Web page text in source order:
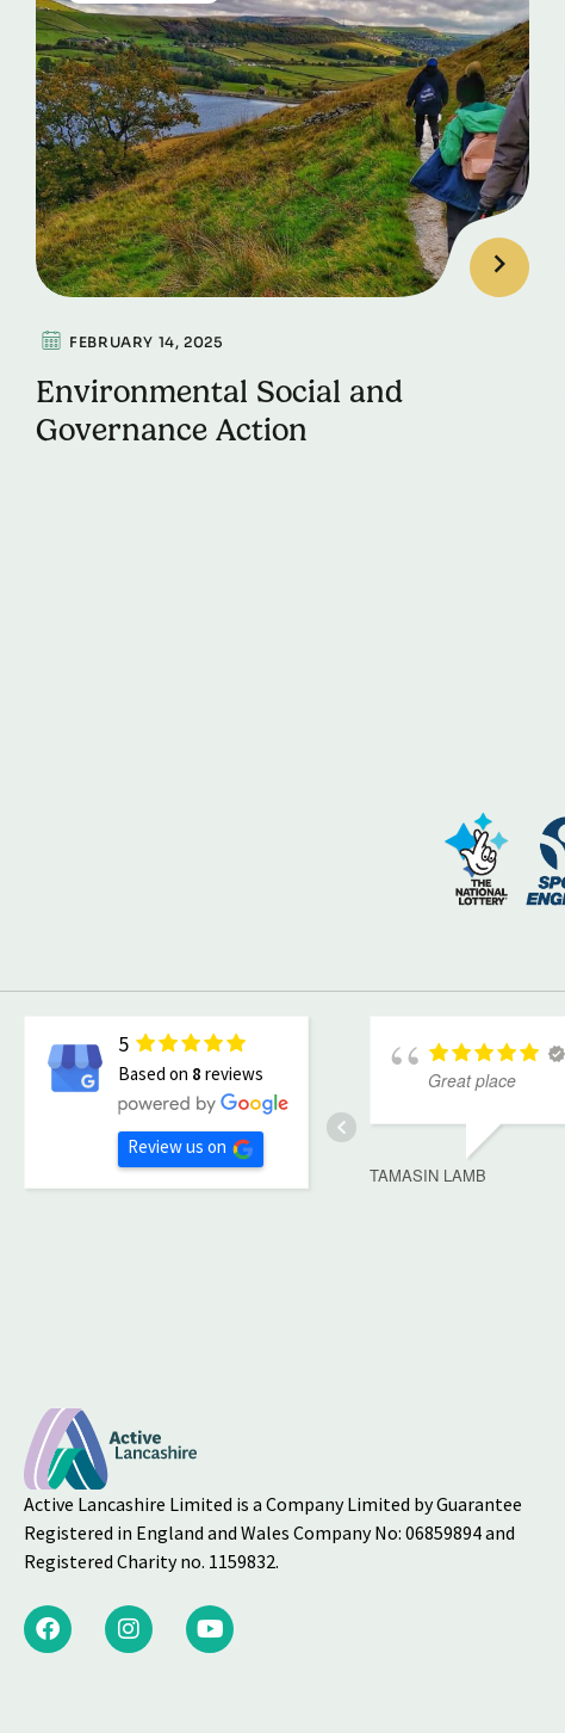
FEBRUARY 14, 2025
Environmental Social and
Governance Action
5
Based on 8 reviews
Review us on
Great place
TAMASIN LAMB
Active Lancashire Limited is a Company Limited by Guarantee
Registered in England and Wales Company No: 06859894 and
Registered Charity no. 1159832.